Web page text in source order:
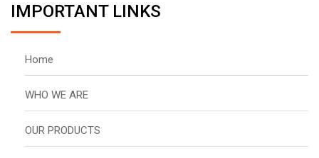
IMPORTANT LINKS
Home
WHO WE ARE
OUR PRODUCTS